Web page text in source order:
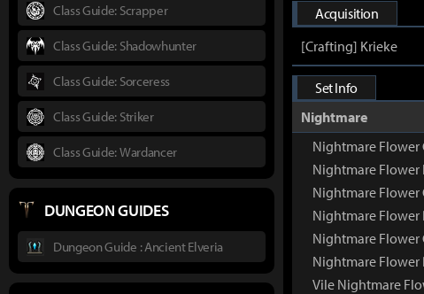
Acquisition
[Crafting] Krieke
Set Info
Nightmare
Nightmare Flower
Nightmare Flower
Nightmare Flower
Nightmare Flower
Nightmare Flower
Nightmare Flower
Vile Nightmare
Class Guide: Scrapper
Class Guide: Shadowhunter
Class Guide: Sorceress
Class Guide: Striker
Class Guide: Wardancer
DUNGEON GUIDES
Dungeon Guide : Ancient Elveria